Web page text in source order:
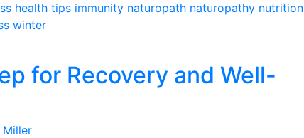
health tips immunity naturopath naturopathy nutrition
winter
for Recovery and Well-
Miller